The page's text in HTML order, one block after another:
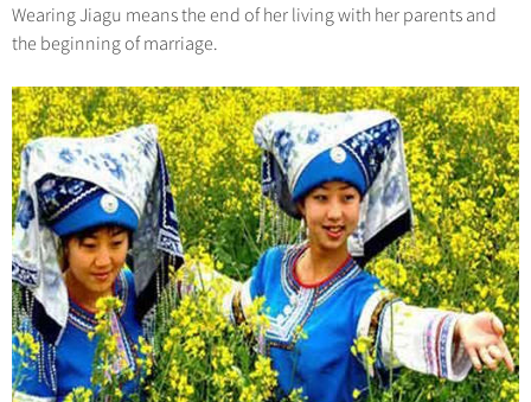
Wearing Jiagu means the end of her living with her parents and
the beginning of marriage.